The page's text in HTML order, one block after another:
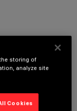
storing of
analyze site
Cookies